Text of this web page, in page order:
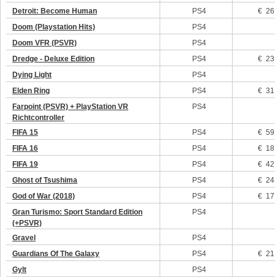
Detroit: Become Human
PS4
€
Doom (Playstation Hits)
PS4
Doom VFR (PSVR)
PS4
Dredge - Deluxe Edition
PS4
€
Dying Light
PS4
Elden Ring
PS4
€
Farpoint (PSVR) + PlayStation VR
Richtcontroller
PS4
FIFA 15 PS4
€
FIFA 16
PS4
€
FIFA 19
PS4
€
Ghost of Tsushima
PS4
€
God of War (2018)
PS4
€
Gran Turismo: Sport Standard Edition
(+PSVR)
PS4
Gravel
PS4
Guardians Of The Galaxy
PS4
€
Gylt
PS4